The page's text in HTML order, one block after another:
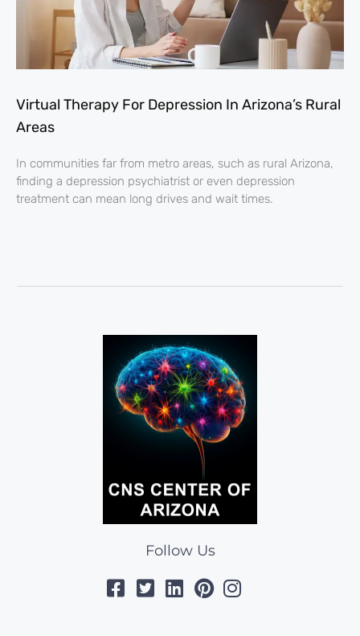
Virtual Therapy For Depression In Arizona’s Rural
Areas
In communities far from metro areas, such as rural Arizona,
finding a depression psychiatrist or even depression
treatment can mean long drives and wait times.
Follow Us